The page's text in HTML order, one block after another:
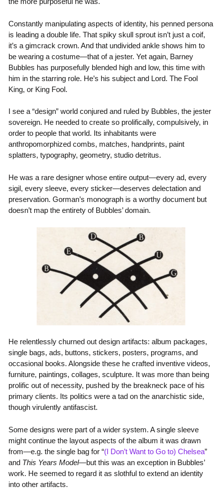
Constantly manipulating aspects of identity, his penned persona
is leading a double life. That spiky skull sprout isn’t just a coif,
it’s a gimcrack crown. And that undivided ankle shows him to
be wearing a costume—that of a jester. Yet again, Barney
Bubbles has purposefully blended high and low, this time with
him in the starring role. He’s his subject and Lord. The Fool
King, or King Fool.
I see a “design” world conjured and ruled by Bubbles, the jester
sovereign. He needed to create so prolifically, compulsively, in
order to people that world. Its inhabitants were
anthropomorphized combs, matches, handprints, paint
splatters, typography, geometry, studio detritus.
He was a rare designer whose entire output—every ad, every
sigil, every sleeve, every sticker—deserves delectation and
preservation. Gorman’s monograph is a worthy document but
doesn’t map the entirety of Bubbles’ domain.
He relentlessly churned out design artifacts: album packages,
single bags, ads, buttons, stickers, posters, programs, and
occasional books. Alongside these he crafted inventive videos,
furniture, paintings, collages, sculpture. It was more than being
prolific out of necessity, pushed by the breakneck pace of his
primary clients. Its politics were a tad on the anarchistic side,
though virulently antifascist.
Some designs were part of a wider system. A single sleeve
might continue the layout aspects of the album it was drawn
from—e.g. the single bag for “(I Don’t Want to Go to) Chelsea”
and This Years Model—but this was an exception in Bubbles’
work. He seemed to regard it as slothful to extend an identity
into other artifacts.